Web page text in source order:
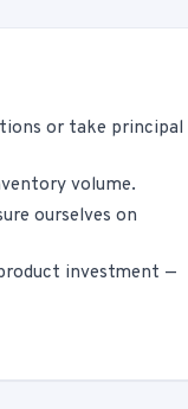
or take principal
volume.
ourselves on
investment —